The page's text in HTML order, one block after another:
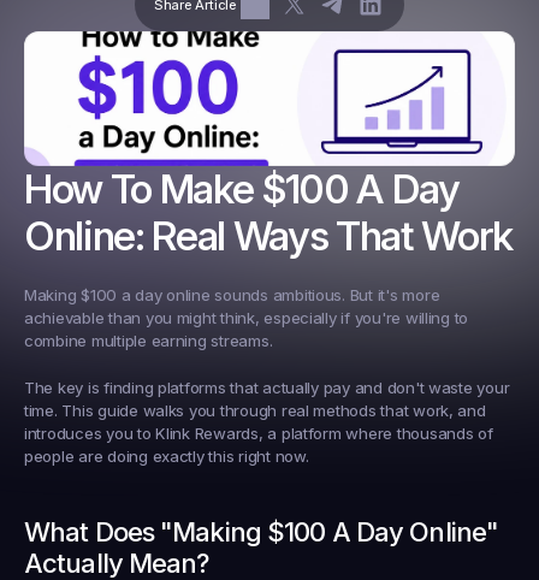
Share Article
How To Make $100 A Day
Online: Real Ways That Work
Making $100 a day online sounds ambitious. But it's more
achievable than you might think, especially if you're willing to
combine multiple earning streams.
The key is finding platforms that actually pay and don't waste your
time. This guide walks you through real methods that work, and
introduces you to Klink Rewards, a platform where thousands of
people are doing exactly this right now.
What Does "Making $100 A Day Online"
Actually Mean?